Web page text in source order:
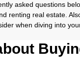
asked questions
renting real estate.
when diving into